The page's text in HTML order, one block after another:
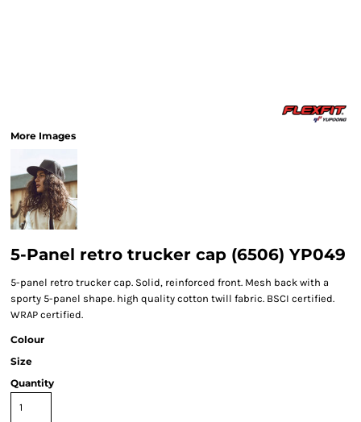
More Images
5-Panel retro trucker cap (6506) YP049
5-panel retro trucker cap. Solid, reinforced front. Mesh back with a
sporty 5-panel shape. high quality cotton twill fabric. BSCI certified.
WRAP certified.
Colour
Size
Quantity